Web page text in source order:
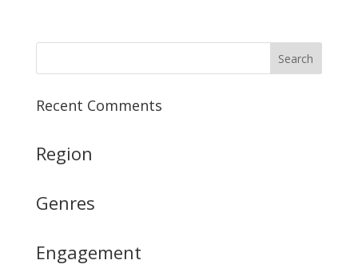
Recent Comments
Region
Genres
Engagement